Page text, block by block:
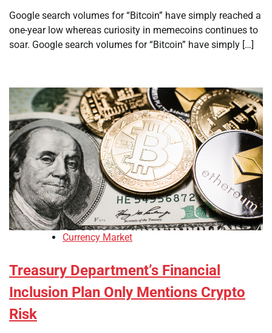
Google search volumes for “Bitcoin” have simply reached a
one-year low whereas curiosity in memecoins continues to
soar. Google search volumes for “Bitcoin” have simply […]
Currency Market
Treasury Department’s Financial
Inclusion Plan Only Mentions Crypto
Risk